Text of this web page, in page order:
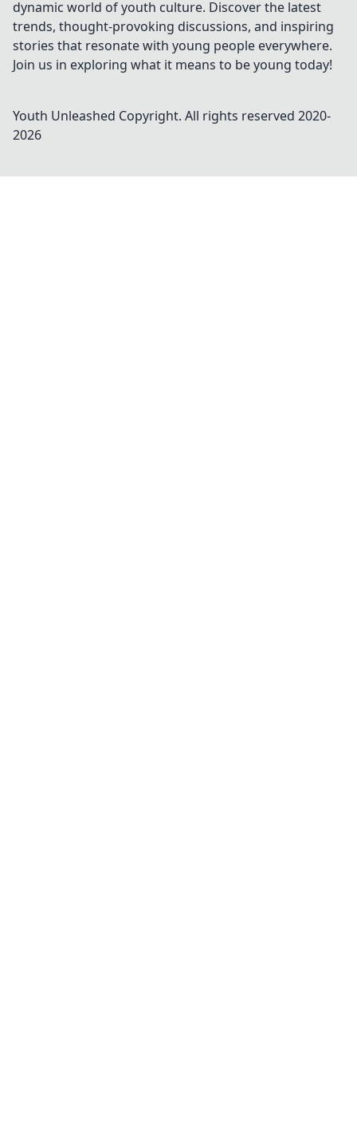
dynamic world of youth culture. Discover the latest
trends, thought-provoking discussions, and inspiring
stories that resonate with young people everywhere.
Join us in exploring what it means to be young today!
Youth Unleashed Copyright. All rights reserved 2020-
2026